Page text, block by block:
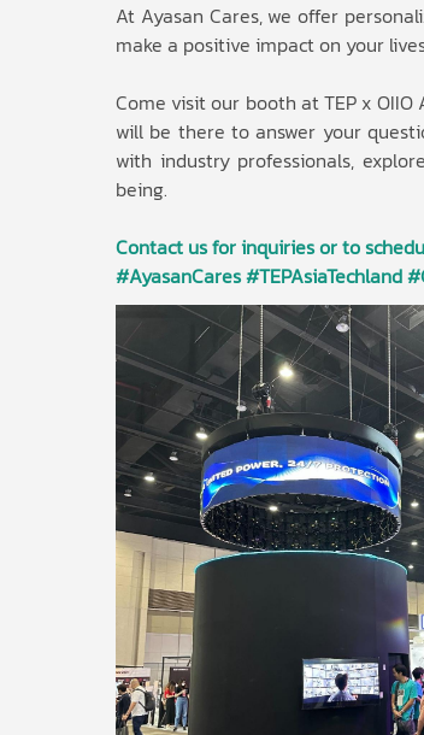
At Ayasan Cares, we offer
make a positive impact on your
Come visit our booth at TEP x
will be there to answer your
with industry professionals,
being.
Contact us for inquiries or to
#AyasanCares #TEPAsiaTechland